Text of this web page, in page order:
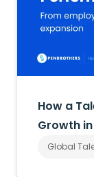
How a
Growth
Global